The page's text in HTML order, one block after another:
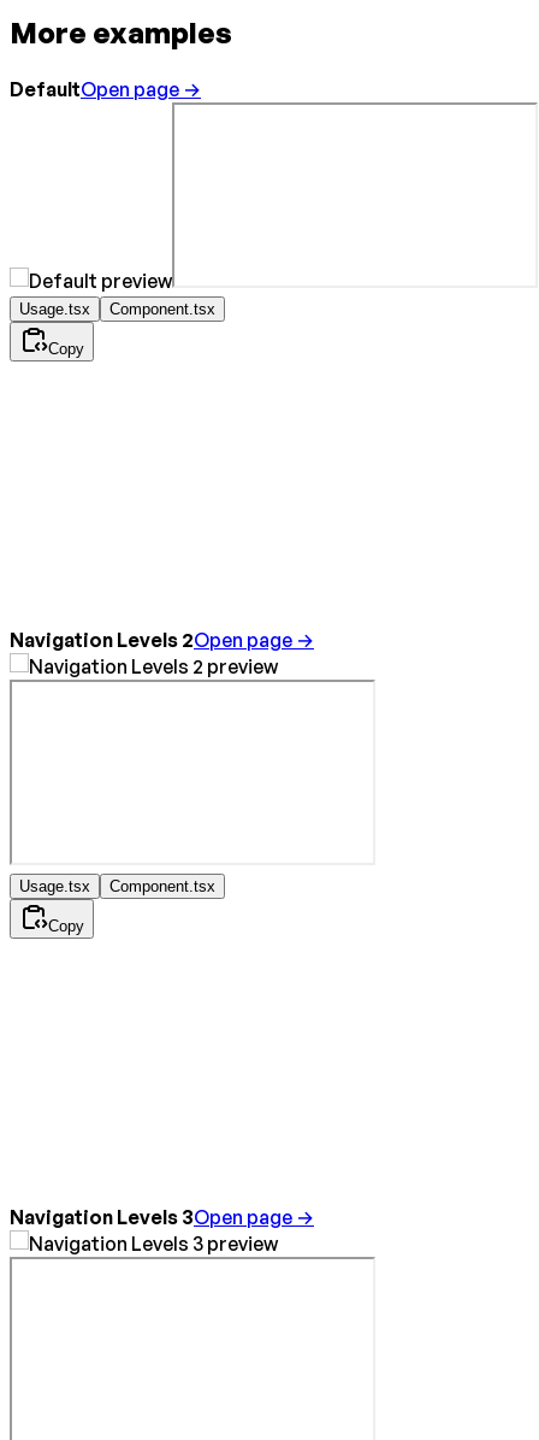
More examples
DefaultOpen page →
Usage.tsx Component.tsx
Copy
Navigation Levels 2Open page →
Usage.tsx Component.tsx
Copy
Navigation Levels 3Open page →